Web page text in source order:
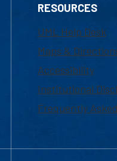
RESOURCES
UML Help Desk
Maps &
Accessibility
Institutional
Frequently